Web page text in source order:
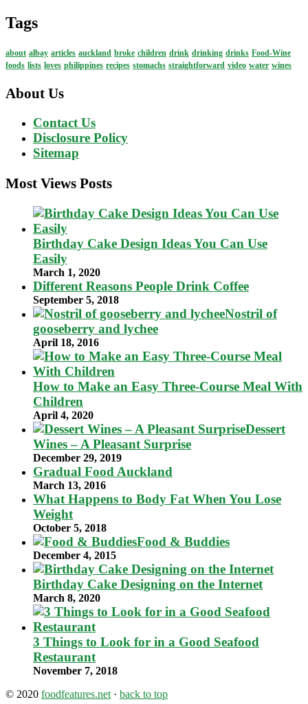
Tags
about albay articles auckland broke children drink drinking drinks Food-Wine
foods lists loves philippines recipes stomachs straightforward video water wines
About Us
Contact Us
Disclosure Policy
Sitemap
Most Views Posts
Birthday Cake Design Ideas You Can Use
Easily
March 1, 2020
Different Reasons People Drink Coffee
September 5, 2018
Nostril of
gooseberry and lychee
April 18, 2016
How to Make an Easy Three-Course Meal With
Children
April 4, 2020
Dessert
Wines – A Pleasant Surprise
December 29, 2019
Gradual Food Auckland
March 13, 2016
What Happens to Body Fat When You Lose
Weight
October 5, 2018
Food & Buddies
December 4, 2015
Birthday Cake Designing on the Internet
March 8, 2020
3 Things to Look for in a Good Seafood
Restaurant
November 7, 2018
© 2020 foodfeatures.net · back to top